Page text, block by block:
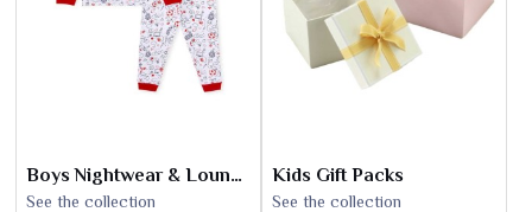
Boys Nightwear & Loungewear
See the collection
Kids Gift Packs
See the collection